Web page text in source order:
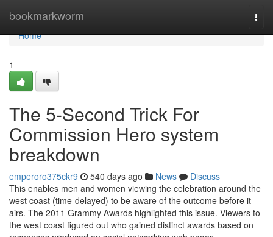
bookmarkworm
Home
Home
1
The 5-Second Trick For
Commission Hero system
breakdown
emperoro375ckr9 540 days ago News
Discuss
This enables men and women viewing the celebration around the
west coast (time-delayed) to be aware of the outcome before it
airs. The 2011 Grammy Awards highlighted this issue. Viewers to
the west coast figured out who gained distinct awards based on